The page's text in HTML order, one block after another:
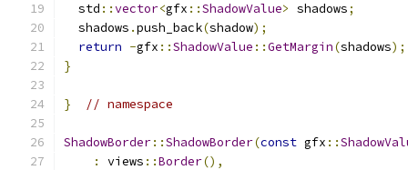
  std
::vector<gfx ::ShadowValue> shadows;
  shadows
.push_back(shadow);
return -gfx ::ShadowValue ::GetMargin(shadows);
}
} // namespace
ShadowBorder::ShadowBorder(const gfx ::
:
views ::Border(),